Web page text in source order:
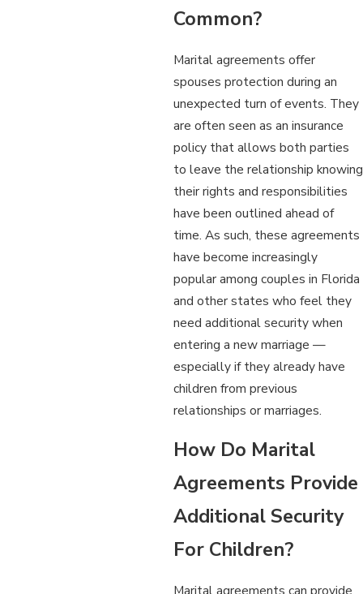
Common?
Marital agreements offer
spouses protection during an
unexpected turn of events. They
are often seen as an insurance
policy that allows both parties
to leave the relationship knowing
their rights and responsibilities
have been outlined ahead of
time. As such, these agreements
have become increasingly
popular among couples in Florida
and other states who feel they
need additional security when
entering a new marriage —
especially if they already have
children from previous
relationships or marriages.
How Do Marital
Agreements Provide
Additional Security
For Children?
Marital agreements can provide